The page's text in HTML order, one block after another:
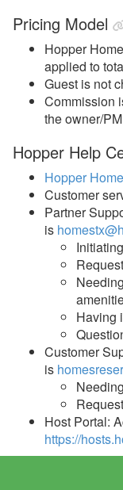
Pricing Model
Hopper
applied to
Guest is not
Commission
the owner/
Hopper Help
Hopper
Customer
Partner
is
Having
Customer
is
Host Portal:
https://